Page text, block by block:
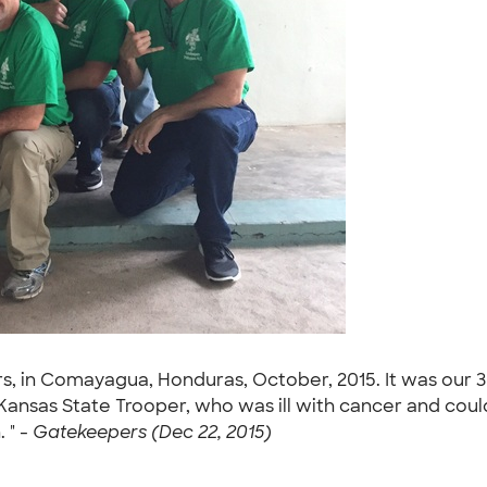
in Comayagua, Honduras, October, 2015. It was
State Trooper, who was ill with cancer and
" - Gatekeepers (Dec 22, 2015)